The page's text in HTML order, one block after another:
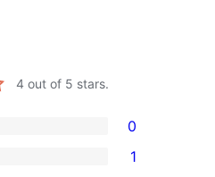
4 out of 5 stars.
0
1